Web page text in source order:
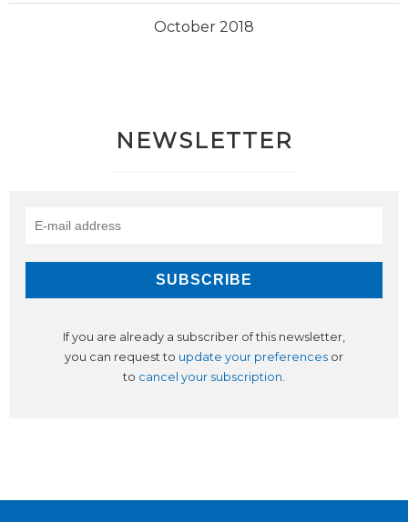
October 2018
NEWSLETTER
If you are already a subscriber of this newsletter,
you can request to update your preferences or
to cancel your subscription.